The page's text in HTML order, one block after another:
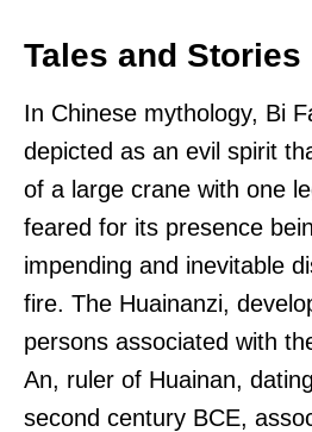
Tales and Stories
In Chinese mythology, Bi
depicted as an evil spirit
of a large crane with one
feared for its presence
impending and inevitable
fire. The Huainanzi,
persons associated with
An, ruler of Huainan,
second century BCE,